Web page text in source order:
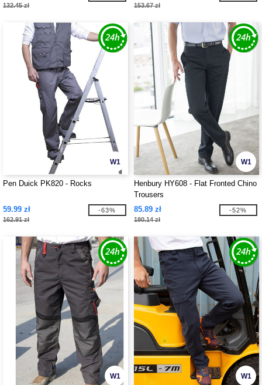
132.45 zł 153.67 zł
W1
Pen Duick PK820 - Rocks
59.99 zł
162.91 zł
-63%
W1
Henbury HY608 - Flat Fronted Chino
Trousers
85.89 zł
180.14 zł
-52%
W1 W1